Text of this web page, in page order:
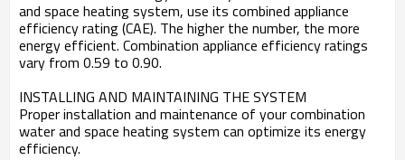
and space heating system, use its combined appliance
efficiency rating (CAE). The higher the number, the more
energy efficient. Combination appliance efficiency ratings
vary from 0.59 to 0.90.
INSTALLING AND MAINTAINING THE SYSTEM
Proper installation and maintenance of your combination
water and space heating system can optimize its energy
efficiency.